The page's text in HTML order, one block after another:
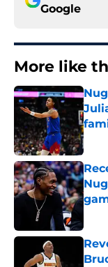
Google
More like